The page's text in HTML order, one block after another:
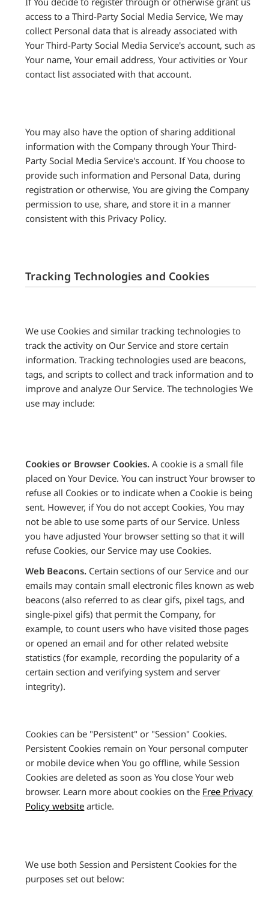
access to a Third-Party Social Media Service, We may
collect Personal data that is already associated with
Your Third-Party Social Media Service's account, such as
Your name, Your email address, Your activities or Your
contact list associated with that account.
You may also have the option of sharing additional
information with the Company through Your Third-
Party Social Media Service's account. If You choose to
provide such information and Personal Data, during
registration or otherwise, You are giving the Company
permission to use, share, and store it in a manner
consistent with this Privacy Policy.
Tracking Technologies and Cookies
We use Cookies and similar tracking technologies to
track the activity on Our Service and store certain
information. Tracking technologies used are beacons,
tags, and scripts to collect and track information and to
improve and analyze Our Service. The technologies We
use may include:
Cookies or Browser Cookies. A cookie is a small file
placed on Your Device. You can instruct Your browser to
refuse all Cookies or to indicate when a Cookie is being
sent. However, if You do not accept Cookies, You may
not be able to use some parts of our Service. Unless
you have adjusted Your browser setting so that it will
refuse Cookies, our Service may use Cookies.
Web Beacons. Certain sections of our Service and our
emails may contain small electronic files known as web
beacons (also referred to as clear gifs, pixel tags, and
single-pixel gifs) that permit the Company, for
example, to count users who have visited those pages
or opened an email and for other related website
statistics (for example, recording the popularity of a
certain section and verifying system and server
integrity).
Cookies can be "Persistent" or "Session" Cookies.
Persistent Cookies remain on Your personal computer
or mobile device when You go offline, while Session
Cookies are deleted as soon as You close Your web
browser. Learn more about cookies on the Free Privacy
Policy website article.
We use both Session and Persistent Cookies for the
purposes set out below: